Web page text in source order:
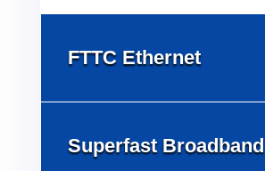
FTTC Ethernet
Superfast Broadband